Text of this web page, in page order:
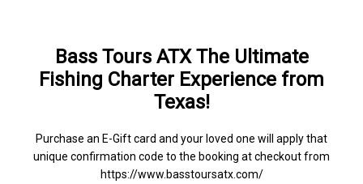
Bass Tours ATX The Ultimate
Fishing Charter Experience from
Texas!
Purchase an E-Gift card and your loved one will apply that
unique confirmation code to the booking at checkout from
https://www.basstoursatx.com/